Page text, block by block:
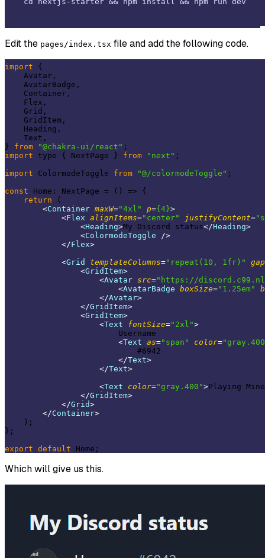
Edit the pages/index.tsx file and add the following code.
import {
    Avatar,
    AvatarBadge,
    Container,
    Flex,
    Grid,
    GridItem,
    Heading,
    Text,
} from "@chakra-ui/react"
import type { NextPage } from "next" ;
import ColormodeToggle from "@/colormodeToggle" ;
const Home: NextPage = () => {
return (
<Container maxW="4xl" p={4}>
<Flex alignItems="center" justifyContent=
<Heading>My Discord status</Heading>
<ColormodeToggle />
</Flex>
<Grid templateColumns="repeat(10, 1fr)"
gap
<GridItem>
<Avatar src="https://discord.c99.nl/
<AvatarBadge boxSize="1.25em"
</Avatar>
</GridItem>
<GridItem>
<Text fontSize="2xl">
                        Username
<Text as="span" color=
                            #6942
</Text>
</Text>
<Text color="gray.400">Playing
</GridItem>
</Grid>
</Container>
    );
};
export default
Which will give us this.